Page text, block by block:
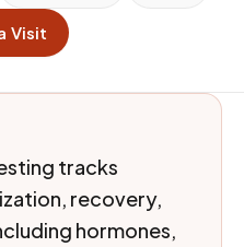
Visit
tracks
recovery,
hormones,